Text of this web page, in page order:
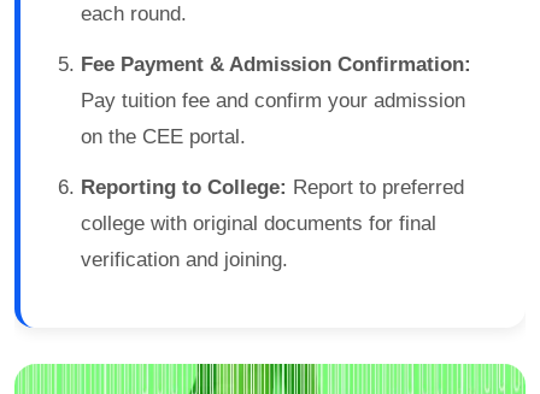
each round.
Fee Payment & Admission Confirmation:
Pay tuition fee and confirm your admission
on the CEE portal.
Reporting to College: Report to preferred
college with original documents for final
verification and joining.